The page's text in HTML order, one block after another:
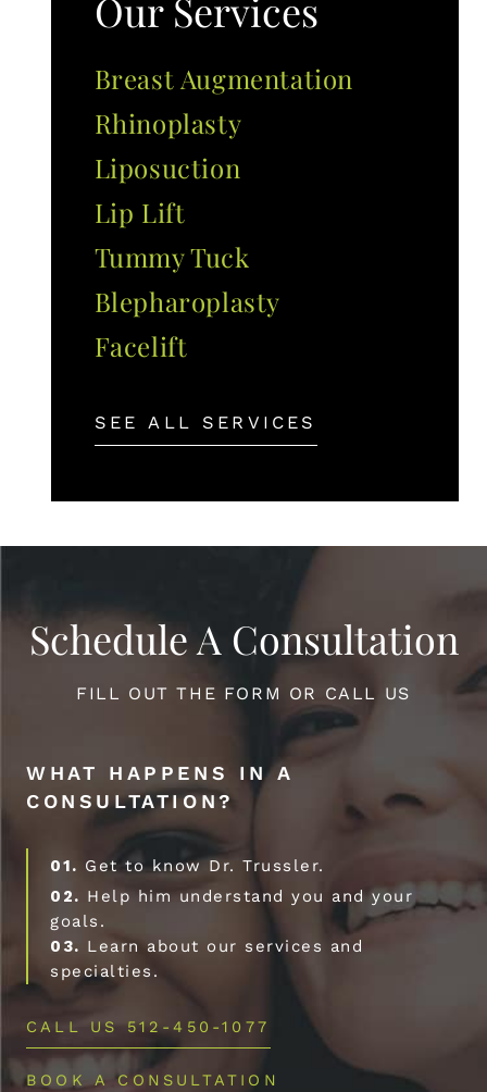
Our Services
Breast Augmentation
Rhinoplasty
Liposuction
Lip Lift
Tummy Tuck
Blepharoplasty
Facelift
SEE ALL SERVICES
Schedule A Consultation
FILL OUT THE FORM OR CALL US
WHAT HAPPENS IN A
CONSULTATION?
01. Get to know Dr. Trussler.
02. Help him understand you and your
goals.
03. Learn about our services and
specialties.
CALL US 512-450-1077
BOOK A CONSULTATION